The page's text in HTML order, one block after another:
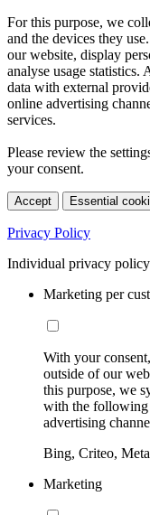
For this purpose, we
and the devices they
our website, display
analyse usage
data with external
online advertising
services.
Please review the
your consent.
Accept Essential
Privacy Policy
Individual privacy
Marketing per
With your
outside of our
this purpose, we
with the following
advertising
Bing, Criteo,
Marketing